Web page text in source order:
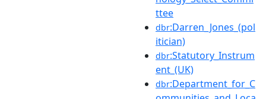
ttee
dbr:Darren_Jones_(pol
itician)
dbr:Statutory_Instrum
ent_(UK)
dbr:Department_for_C